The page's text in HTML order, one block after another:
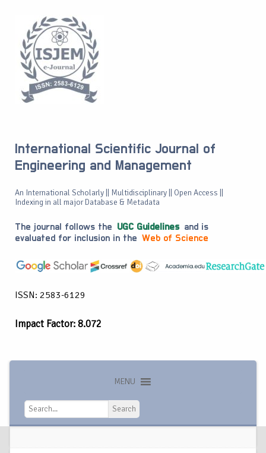
International Scientific Journal of
Engineering and Management
An International Scholarly || Multidisciplinary || Open Access ||
Indexing in all major Database & Metadata
The journal follows the UGC Guidelines and is
evaluated for inclusion in the Web of Science
ISSN: 2583-6129
Impact Factor: 8.072
MENU
Search
Search